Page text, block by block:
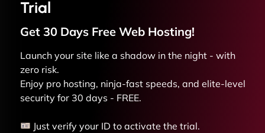
Trial
Get 30 Days Free Web Hosting!
Launch your site like a shadow in the night - with
zero risk.
Enjoy pro hosting, ninja-fast speeds, and elite-level
security for 30 days - FREE.
Just verify your ID to activate the trial.